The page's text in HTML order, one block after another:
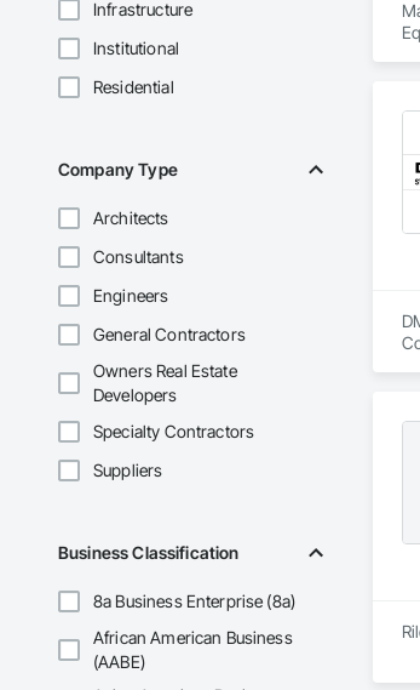
Infrastructure
Institutional
Residential
Company Type
Architects
Consultants
Engineers
General Contractors
Owners Real Estate
Developers
Specialty Contractors
Suppliers
Business Classification
8a Business Enterprise (8a)
African American Business
(AABE)